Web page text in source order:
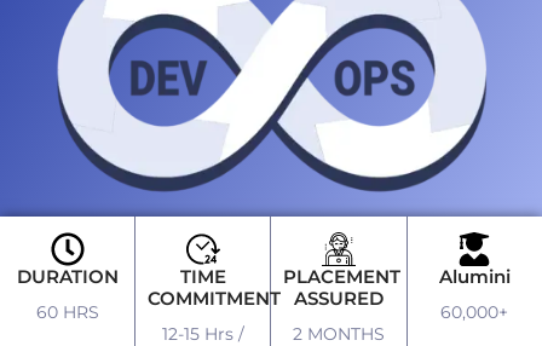
DURATION
60 HRS
TIME
COMMITMENT
12-15 Hrs /
PLACEMENT
ASSURED
2 MONTHS
Alumini
60,000+